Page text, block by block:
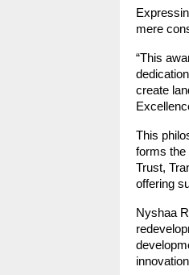
mere
“This
create
This
forms the
Trust,
offering
Nyshaa